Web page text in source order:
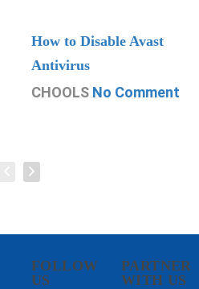
How to Disable Avast
Antivirus
CHOOLS No Comment
FOLLOW
US
PARTNER
WITH US